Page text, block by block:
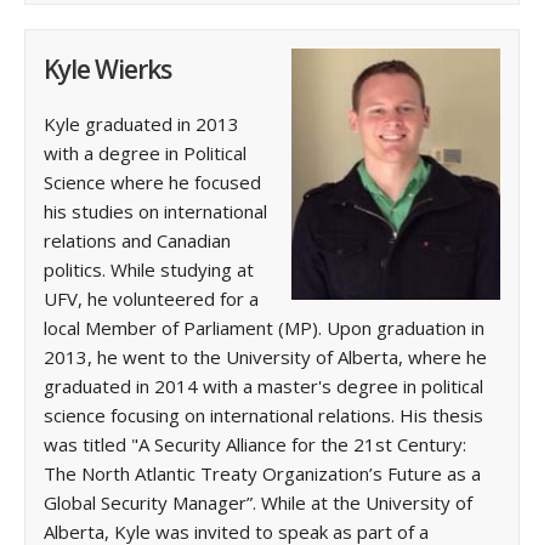
Kyle Wierks
Kyle graduated in 2013
with a degree in Political
Science where he focused
his studies on international
relations and Canadian
politics. While studying at
UFV, he volunteered for a
local Member of Parliament (MP). Upon graduation in
2013, he went to the University of Alberta, where he
graduated in 2014 with a master's degree in political
science focusing on international relations. His thesis
was titled "A Security Alliance for the 21st Century:
The North Atlantic Treaty Organization’s Future as a
Global Security Manager”. While at the University of
Alberta, Kyle was invited to speak as part of a